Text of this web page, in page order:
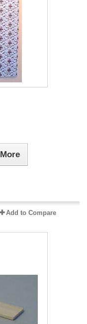
More
Add to Compare